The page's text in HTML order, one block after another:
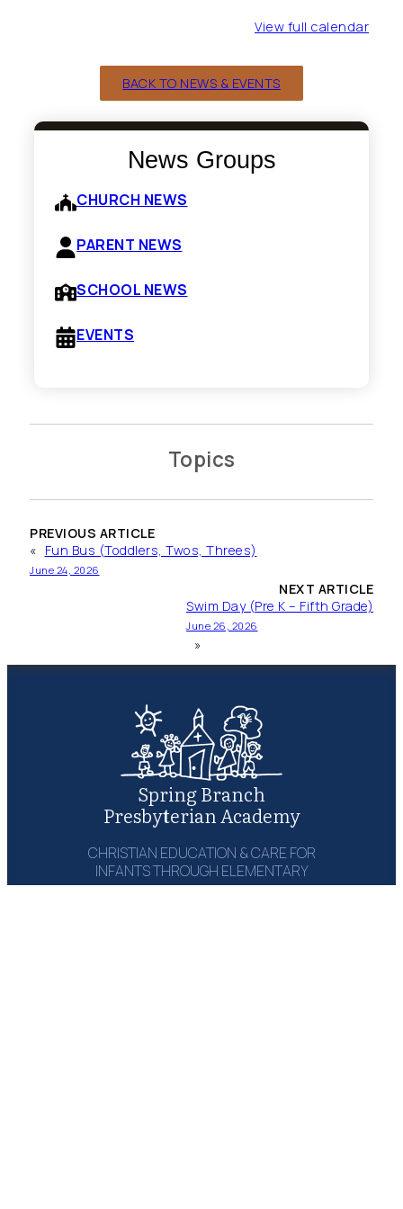
View full calendar
BACK TO NEWS & EVENTS
News Groups
CHURCH NEWS
PARENT NEWS
SCHOOL NEWS
EVENTS
Topics
PREVIOUS ARTICLE
« Fun Bus (Toddlers, Twos, Threes)
June 24, 2026
NEXT ARTICLE
Swim Day (Pre K – Fifth Grade)
June 26, 2026
»
Spring Branch
Presbyterian Academy
CHRISTIAN EDUCATION & CARE FOR
INFANTS THROUGH ELEMENTARY